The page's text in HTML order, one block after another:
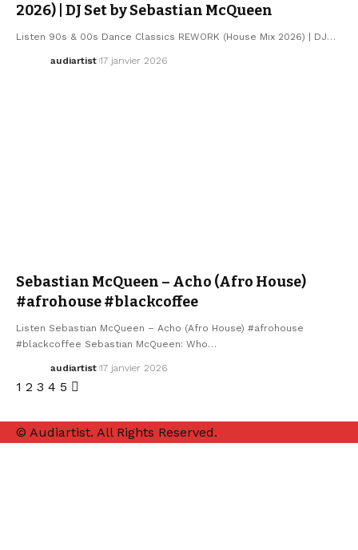
2026) | DJ Set by Sebastian McQueen
Listen 90s & 00s Dance Classics REWORK (House Mix 2026) | DJ…
audiartist 17 janvier 2026
Sebastian McQueen – Acho (Afro House)
#afrohouse #blackcoffee
Listen Sebastian McQueen – Acho (Afro House) #afrohouse
#blackcoffee Sebastian McQueen: Who…
audiartist 17 janvier 2026
1 2 3 4 5
© Audiartist. All Rights Reserved.